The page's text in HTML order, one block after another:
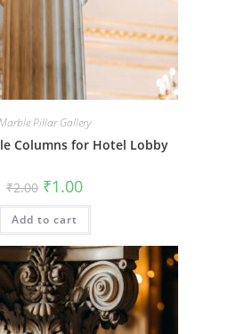
Pillar Gallery
Columns for Hotel Lobby
₹2.00 Original
price
was:
₹2.00.
₹1.00Current
is:
Add to cart